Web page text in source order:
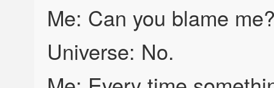
Me: Can you blame
Universe: No.